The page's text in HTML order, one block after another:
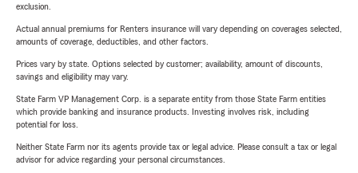
exclusion.
Actual annual premiums for Renters insurance will vary depending on coverages selected,
amounts of coverage, deductibles, and other factors.
Prices vary by state. Options selected by customer; availability, amount of discounts,
savings and eligibility may vary.
State Farm VP Management Corp. is a separate entity from those State Farm entities
which provide banking and insurance products. Investing involves risk, including
potential for loss.
Neither State Farm nor its agents provide tax or legal advice. Please consult a tax or legal
advisor for advice regarding your personal circumstances.